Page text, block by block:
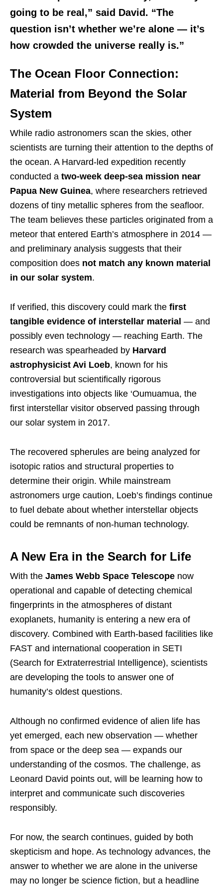
going to be real,” said David. “The
question isn’t whether we’re alone — it’s
how crowded the universe really is.”
The Ocean Floor Connection:
Material from Beyond the Solar
System
While radio astronomers scan the skies, other
scientists are turning their attention to the depths of
the ocean. A Harvard-led expedition recently
conducted a two-week deep-sea mission near
Papua New Guinea, where researchers retrieved
dozens of tiny metallic spheres from the seafloor.
The team believes these particles originated from a
meteor that entered Earth’s atmosphere in 2014 —
and preliminary analysis suggests that their
composition does not match any known material
in our solar system.
If verified, this discovery could mark the first
tangible evidence of interstellar material — and
possibly even technology — reaching Earth. The
research was spearheaded by Harvard
astrophysicist Avi Loeb, known for his
controversial but scientifically rigorous
investigations into objects like ‘Oumuamua, the
first interstellar visitor observed passing through
our solar system in 2017.
The recovered spherules are being analyzed for
isotopic ratios and structural properties to
determine their origin. While mainstream
astronomers urge caution, Loeb’s findings continue
to fuel debate about whether interstellar objects
could be remnants of non-human technology.
A New Era in the Search for Life
With the James Webb Space Telescope now
operational and capable of detecting chemical
fingerprints in the atmospheres of distant
exoplanets, humanity is entering a new era of
discovery. Combined with Earth-based facilities like
FAST and international cooperation in SETI
(Search for Extraterrestrial Intelligence), scientists
are developing the tools to answer one of
humanity’s oldest questions.
Although no confirmed evidence of alien life has
yet emerged, each new observation — whether
from space or the deep sea — expands our
understanding of the cosmos. The challenge, as
Leonard David points out, will be learning how to
interpret and communicate such discoveries
responsibly.
For now, the search continues, guided by both
skepticism and hope. As technology advances, the
answer to whether we are alone in the universe
may no longer be science fiction, but a headline